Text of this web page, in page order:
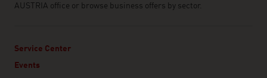
AUSTRIA office or browse business offers by sector.
Service Center
Events